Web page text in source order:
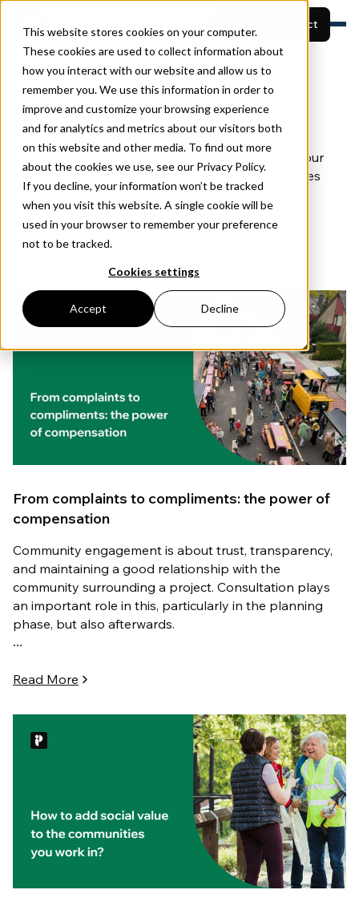
This website stores cookies on your computer.
These cookies are used to collect information about
how you interact with our website and allow us to
remember you. We use this information in order to
improve and customize your browsing experience
and for analytics and metrics about our visitors both
on this website and other media. To find out more
about the cookies we use, see our Privacy Policy.
If you decline, your information won’t be tracked
when you visit this website. A single cookie will be
used in your browser to remember your preference
not to be tracked.
Cookies settings
Accept Decline
Start your project
Features
Built for
Resources
Pricing
About
View projects
Book a demo
Blog
Discover all the ways Publiq can help you build your
projects with less pushback from local communities
and greater satisfaction among stakeholders.
From complaints to compliments: the power of
compensation
Community engagement is about trust, transparency,
and maintaining a good relationship with the
community surrounding a project. Consultation plays
an important role in this, particularly in the planning
phase, but also afterwards.
...
Read More